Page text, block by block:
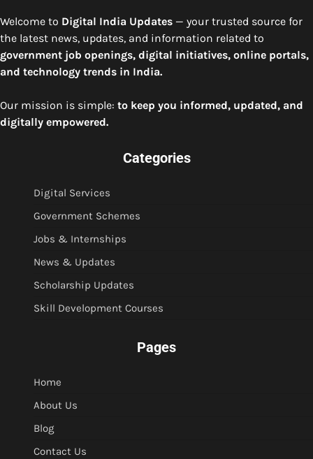
Welcome to Digital India Updates — your trusted source for
the latest news, updates, and information related to
government job openings, digital initiatives, online portals,
and technology trends in India.
Our mission is simple: to keep you informed, updated, and
digitally empowered.
Categories
Digital Services
Government Schemes
Jobs & Internships
News & Updates
Scholarship Updates
Skill Development Courses
Pages
Home
About Us
Blog
Contact Us